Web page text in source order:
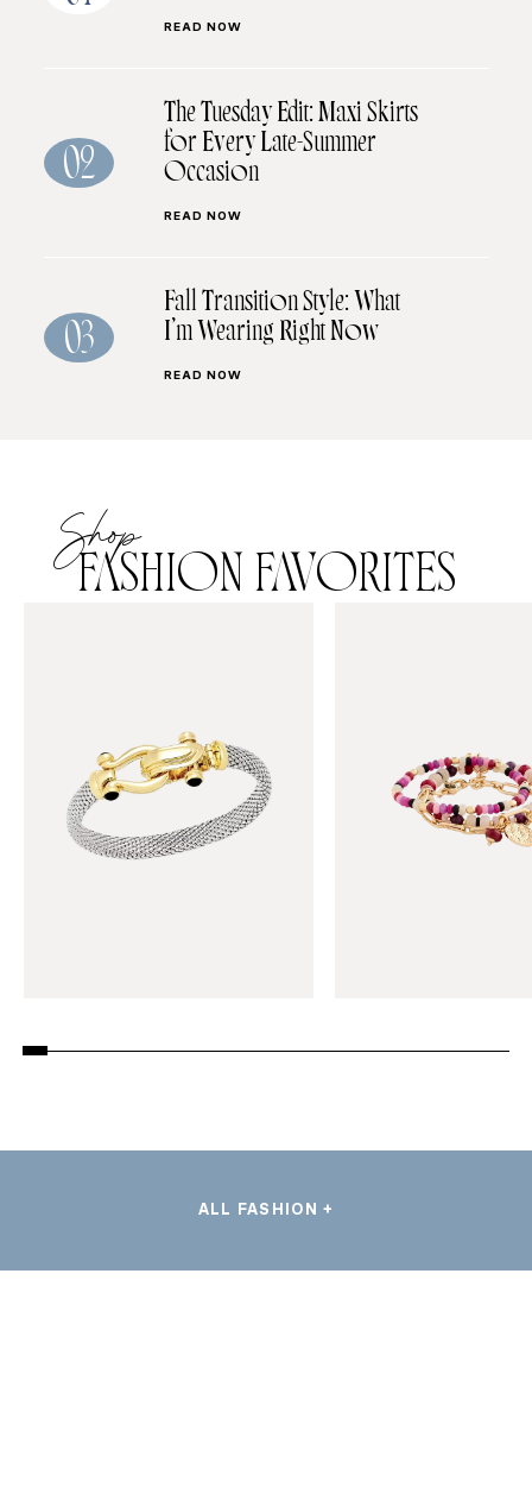
READ NOW
02
The Tuesday Edit: Maxi Skirts
for Every Late-Summer
Occasion
READ NOW
03
Fall Transition Style: What
I’m Wearing Right Now
READ NOW
Shop
FASHION FAVORITES
ALL FASHION +